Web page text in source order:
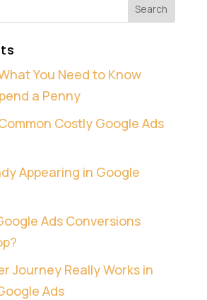
You Need to Know
a Penny
Costly Google Ads
Appearing in Google
Ads Conversions
Journey Really Works in
Ads